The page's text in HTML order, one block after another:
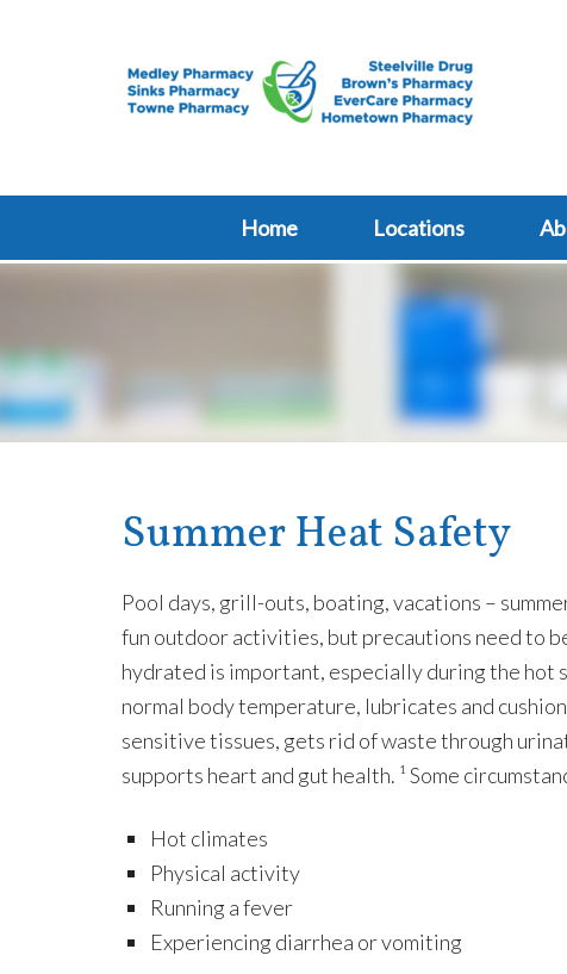
Home Locations
Summer Heat Safety
Pool days, grill-outs, boating, vacations –
fun outdoor activities, but precautions need to
hydrated is important, especially during the hot
normal body temperature, lubricates and
sensitive tissues, gets rid of waste through
supports heart and gut health. ¹ Some
Hot climates
Physical activity
Running a fever
Experiencing diarrhea or vomiting